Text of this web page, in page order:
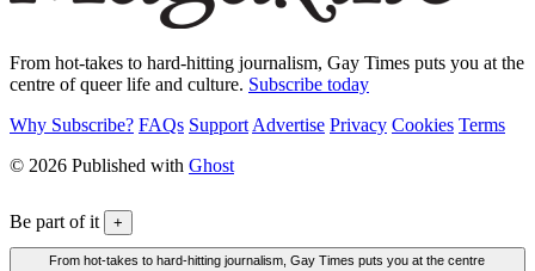
From hot-takes to hard-hitting journalism, Gay Times puts you at the
centre of queer life and culture. Subscribe today
Why Subscribe? FAQs Support Advertise Privacy Cookies Terms
© 2026 Published with Ghost
Be part of it +
From hot-takes to hard-hitting journalism, Gay Times puts you at the centre